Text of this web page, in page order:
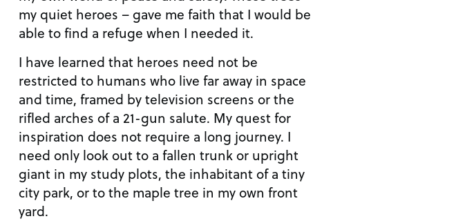
my quiet heroes – gave me faith that I would be
able to find a refuge when I needed it.
I have learned that heroes need not be
restricted to humans who live far away in space
and time, framed by television screens or the
rifled arches of a 21-gun salute. My quest for
inspiration does not require a long journey. I
need only look out to a fallen trunk or upright
giant in my study plots, the inhabitant of a tiny
city park, or to the maple tree in my own front
yard.